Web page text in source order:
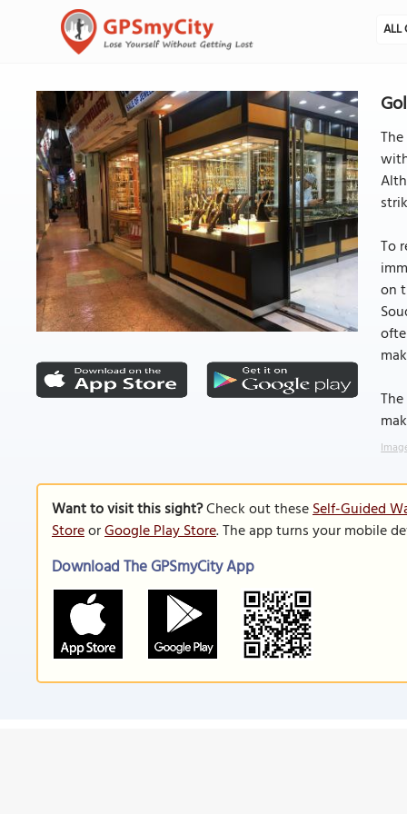
ALL
To
on
Want to visit this sight?Check out theseSelf-Guided
StoreorGoogle Play Store. The app turns your mobile
Download The GPSmyCity App